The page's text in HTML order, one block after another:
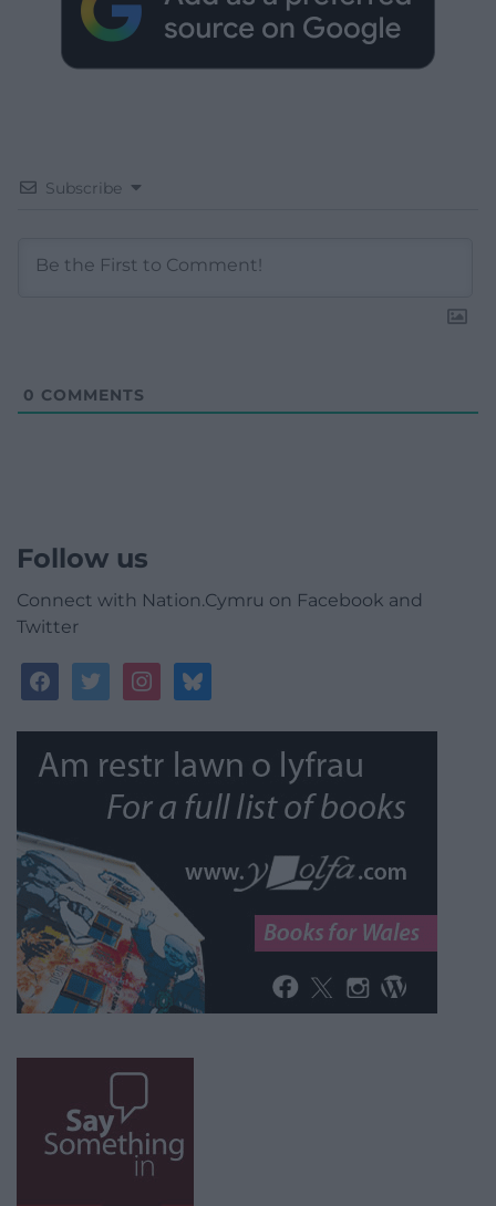
Subscribe
0 COMMENTS
Follow us
Connect with Nation.Cymru on Facebook and
Twitter
facebooktwitterinstagrambluesky